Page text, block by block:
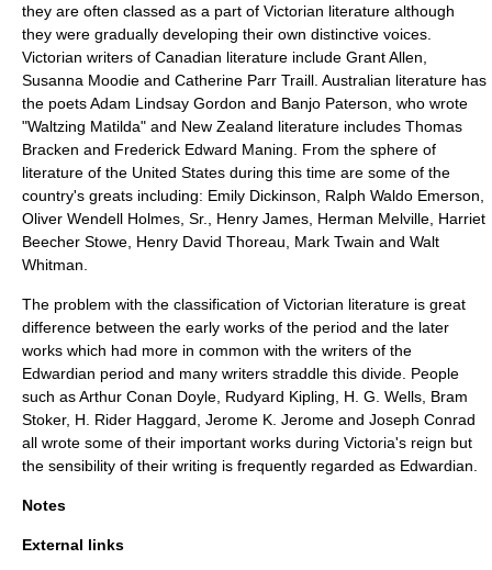
they are often classed as a part of Victorian literature although
they were gradually developing their own distinctive voices.
Victorian writers of Canadian literature include Grant Allen
Susanna Moodie and Catherine Parr Traill Australian literature has
the poetsAdam Lindsay Gordon and Banjo Paterson , who wrote
"Waltzing Matilda" and New Zealand literature includes Thomas
Bracken and Frederick Edward Maning . From the sphere of
literature of the United States during this time are some of the
country's greats including: Emily Dickinson Ralph Waldo Emerson
Oliver Wendell Holmes, Sr.
Henry James Herman Melville Harriet
Beecher Stowe Henry David Thoreau Mark Twain and Walt
Whitman
The problem with the classification of Victorian literature is great
difference between the early works of the period and the later
works which had more in common with the writers of the
Edwardian period and many writers straddle this divide. People
such asArthur Conan Doyle Rudyard Kipling H. G. Wells Bram
Stoker, H. Rider Haggard Jerome K. Jerome and Joseph Conrad
all wrote some of their important works during Victoria's reign but
the sensibility of their writing is frequently regarded as Edwardian.
Notes
External links